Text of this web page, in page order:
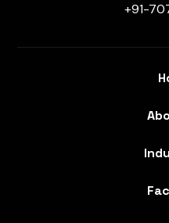
+91-